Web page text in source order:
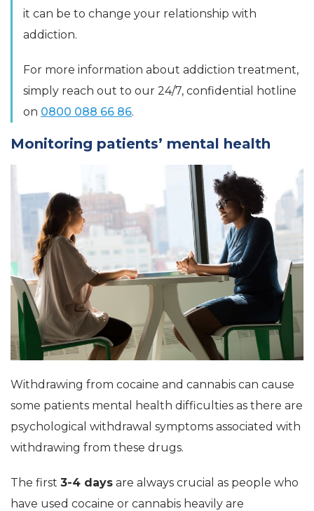
it can be to change your relationship with
addiction.
For more information about addiction treatment,
simply reach out to our 24/7, confidential hotline
on 0800 088 66 86.
Monitoring patients’ mental health
Withdrawing from cocaine and cannabis can cause
some patients mental health difficulties as there are
psychological withdrawal symptoms associated with
withdrawing from these drugs.
The first 3-4 days are always crucial as people who
have used cocaine or cannabis heavily are